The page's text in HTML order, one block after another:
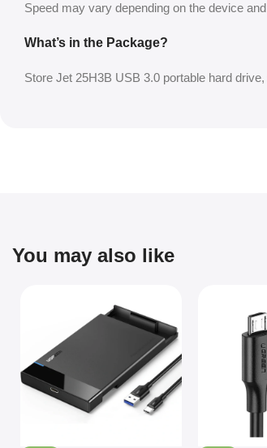
Speed may vary depending on the device
What’s in the Package?
Store Jet 25H3B USB 3.0 portable hard
You may also like